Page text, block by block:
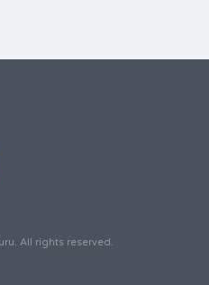
All rights reserved.